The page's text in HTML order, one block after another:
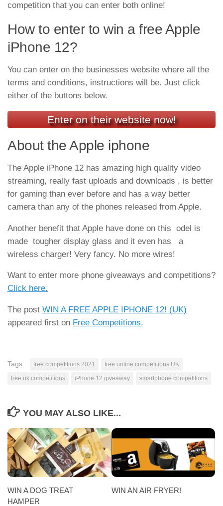
competition that you can enter both online!
How to enter to win a free Apple
iPhone 12?
You can enter on the businesses website where all the
terms and conditions, instructions will be. Just click
either of the buttons below.
Enter on their website now!
About the Apple iphone
The Apple iPhone 12 has amazing high quality video
streaming, really fast uploads and downloads , is better
for gaming than ever before and has a way better
camera than any of the phones released from Apple.
Another benefit that Apple have done on this odel is
made tougher display glass and it even has a
wireless charger! Very fancy. No more wires!
Want to enter more phone giveaways and competitions?
Click here.
The post WIN A FREE APPLE IPHONE 12! (UK)
appeared first on Free Competitions.
Tags: free competitions 2021
free online competitions UK
free uk competitions
iPhone 12 giveaway smartphone competitions
YOU MAY ALSO LIKE...
WIN A DOG TREAT
HAMPER
WIN AN AIR FRYER!